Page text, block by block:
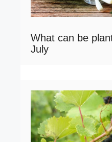
What can be
July